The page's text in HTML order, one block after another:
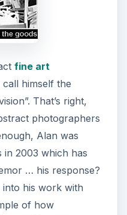
fine art
himself the
That’s right,
photographers
Alan was
in 2003 which has
… his response?
his work with
of how